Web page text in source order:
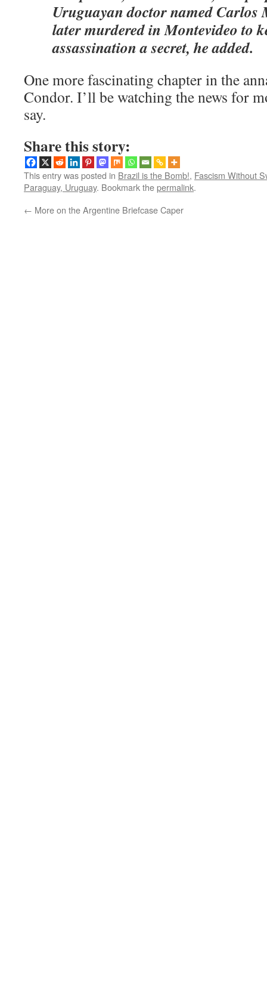
Uruguayan doctor named Carlos
later murdered in Montevideo to
assassination a secret, he added.
One more fascinating chapter in the
Condor. I’ll be watching the news for
say.
Share this story:
This entry was posted in Brazil is the Bomb!, Fascism Without
Paraguay, Uruguay. Bookmark thepermalink.
← More on the Argentine Briefcase Caper